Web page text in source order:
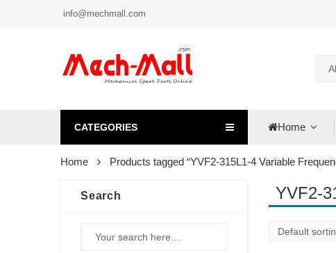
info@mechmall.com
CATEGORIES Home
Home Products tagged “YVF2-315L1-4 Variable
YVF2-
Search